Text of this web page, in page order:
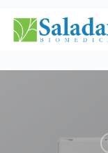
content